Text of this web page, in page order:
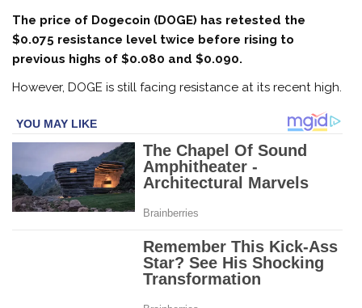
The price of Dogecoin (DOGE) has retested the
$0.075 resistance level twice before rising to
previous highs of $0.080 and $0.090.
However, DOGE is still facing resistance at its recent high.